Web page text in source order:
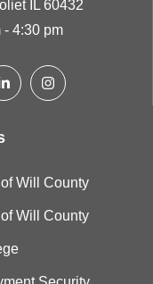
IL 60432
- 4:30 pm
Will County
Will County